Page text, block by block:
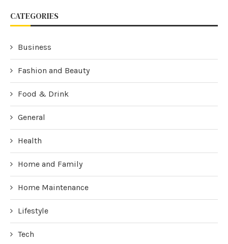
CATEGORIES
Business
Fashion and Beauty
Food & Drink
General
Health
Home and Family
Home Maintenance
Lifestyle
Tech